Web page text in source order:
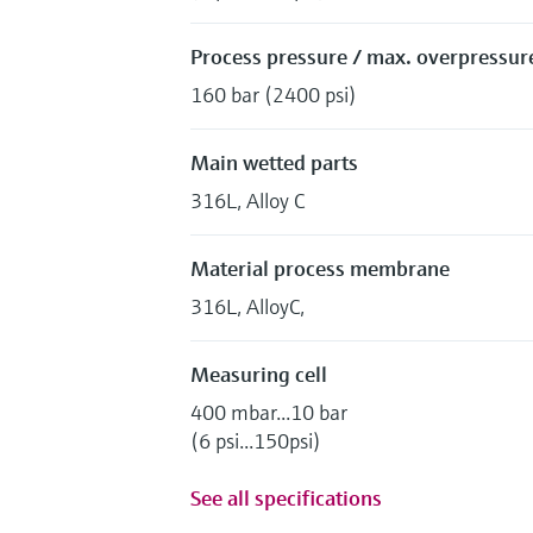
Process pressure / max.
160 bar (2400 psi)
Main wetted parts
316L, Alloy C
Material process membrane
316L, AlloyC,
Measuring cell
400 mbar...10 bar
(6 psi...150psi)
See all specifications